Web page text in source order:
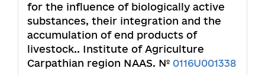
for the influence of biologically active
substances, their integration and the
accumulation of end products of
livestock.. Institute of Agriculture
Carpathian region NAAS. № 0116U001338